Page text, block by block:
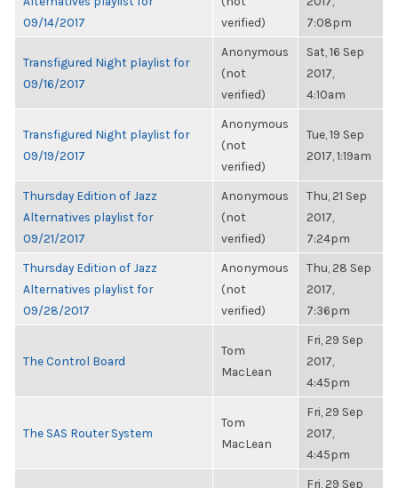
09/14/2017
verified)
7:08pm
Transfigured Night playlist for
09/16/2017
Anonymous
(not
verified)
Sat, 16 Sep
2017,
4:10am
Transfigured Night playlist for
09/19/2017
Anonymous
(not
verified)
Tue, 19 Sep
2017, 1:19am
Thursday Edition of Jazz
Alternatives playlist for
09/21/2017
Anonymous
(not
verified)
Thu, 21 Sep
2017,
7:24pm
Thursday Edition of Jazz
Alternatives playlist for
09/28/2017
Anonymous
(not
verified)
Thu, 28 Sep
2017,
7:36pm
The Control Board
Tom
MacLean
Fri, 29 Sep
2017,
4:45pm
The SAS Router System
Tom
MacLean
Fri, 29 Sep
2017,
4:45pm
Fri, 29 Sep